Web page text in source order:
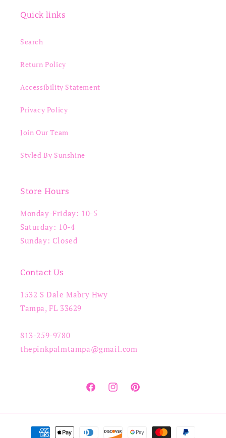
Quick links
Search
Return Policy
Accessibility Statement
Privacy Policy
Join Our Team
Styled By Sunshine
Store Hours
Monday-Friday: 10-5
Saturday: 10-4
Sunday: Closed
Contact Us
1532 S Dale Mabry Hwy
Tampa, FL 33629
813-259-9780
thepinkpalmtampa@gmail.com
FacebookInstagramPinterest
Payment